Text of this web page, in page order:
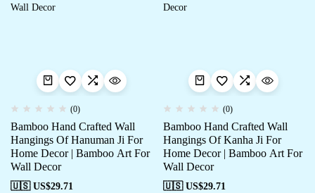
(0)
Bamboo Hand Crafted Wall
Hangings Of Hanuman Ji For
Home Decor | Bamboo Art For
Wall Decor
🇺🇸 US$29.71
(0)
Bamboo Hand Crafted Wall
Hangings Of Kanha Ji For
Home Decor | Bamboo Art For
Wall Decor
🇺🇸 US$29.71